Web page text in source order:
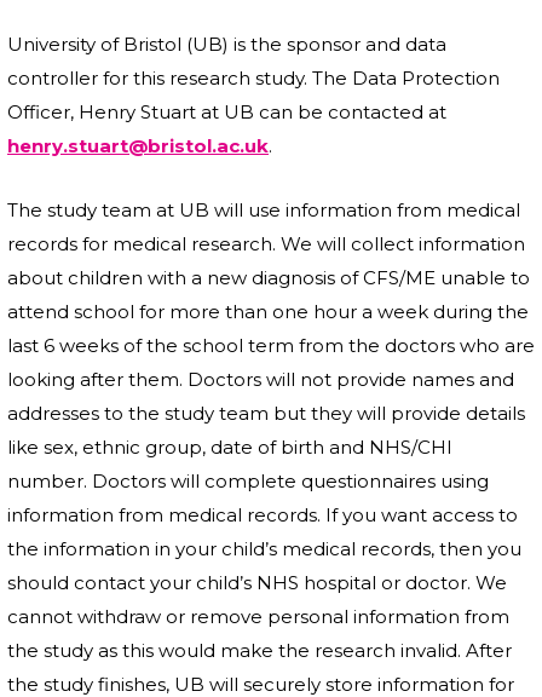
University of Bristol (UB) is the sponsor and data
controller for this research study. The Data Protection
Officer, Henry Stuart at UB can be contacted at
henry.stuart@bristol.ac.uk.
The study team at UB will use information from medical
records for medical research. We will collect information
about children with a new diagnosis of CFS/ME unable to
attend school for more than one hour a week during the
last 6 weeks of the school term from the doctors who are
looking after them. Doctors will not provide names and
addresses to the study team but they will provide details
like sex, ethnic group, date of birth and NHS/CHI
number. Doctors will complete questionnaires using
information from medical records. If you want access to
the information in your child’s medical records, then you
should contact your child’s NHS hospital or doctor. We
cannot withdraw or remove personal information from
the study as this would make the research invalid. After
the study finishes, UB will securely store information for